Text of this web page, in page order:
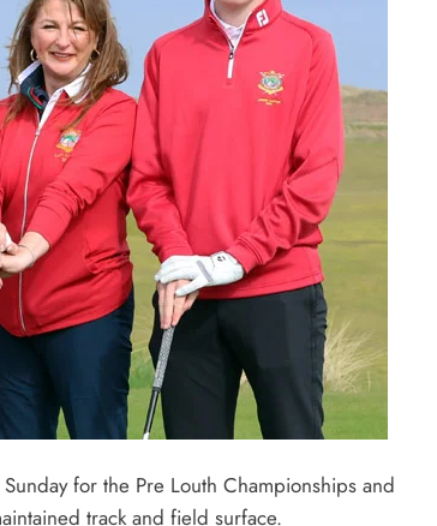
for the Pre Louth Championships and
track and field surface.